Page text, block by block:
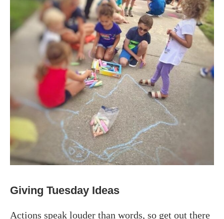
Giving Tuesday Ideas
Actions speak louder than words, so get out there